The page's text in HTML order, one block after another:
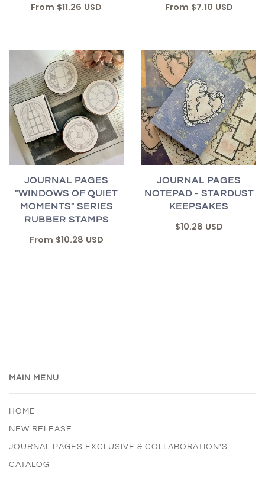
From $11.26 USD From $7.10 USD
JOURNAL PAGES
"WINDOWS OF QUIET
MOMENTS" SERIES
RUBBER STAMPS
From $10.28 USD
JOURNAL PAGES
NOTEPAD - STARDUST
KEEPSAKES
$10.28 USD
MAIN MENU
HOME
NEW RELEASE
JOURNAL PAGES EXCLUSIVE & COLLABORATION'S
CATALOG